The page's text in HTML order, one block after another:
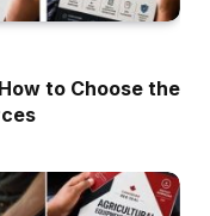
to Choose the